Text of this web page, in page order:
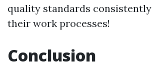
quality standards
their work processes!
Conclusion